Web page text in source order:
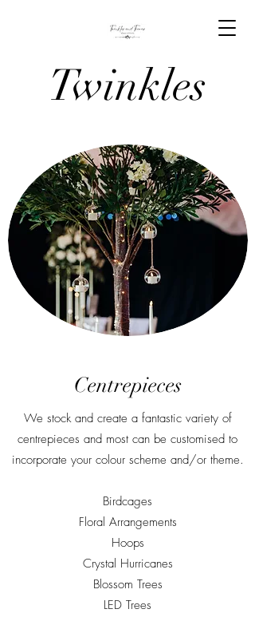
Twinkles
And Tiaras
Venue
Stylists
Centrepieces
We stock and create a fantastic variety of
centrepieces and most can be customised to
incorporate your colour scheme and/or theme.
Birdcages
Floral Arrangements
Hoops
Crystal Hurricanes
Blossom Trees
LED Trees